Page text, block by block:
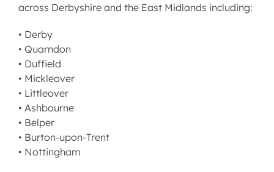
across Derbyshire and the East Midlands including:
• Derby
• Quarndon
• Duffield
• Mickleover
• Littleover
• Ashbourne
• Belper
• Burton-upon-Trent
• Nottingham